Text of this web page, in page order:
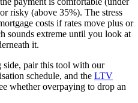
risky (above 35%). The stress
costs if rates move plus or
sounds extreme until you look at
it.
side, pair this tool with our
schedule, and the LTV
whether overpaying to drop an